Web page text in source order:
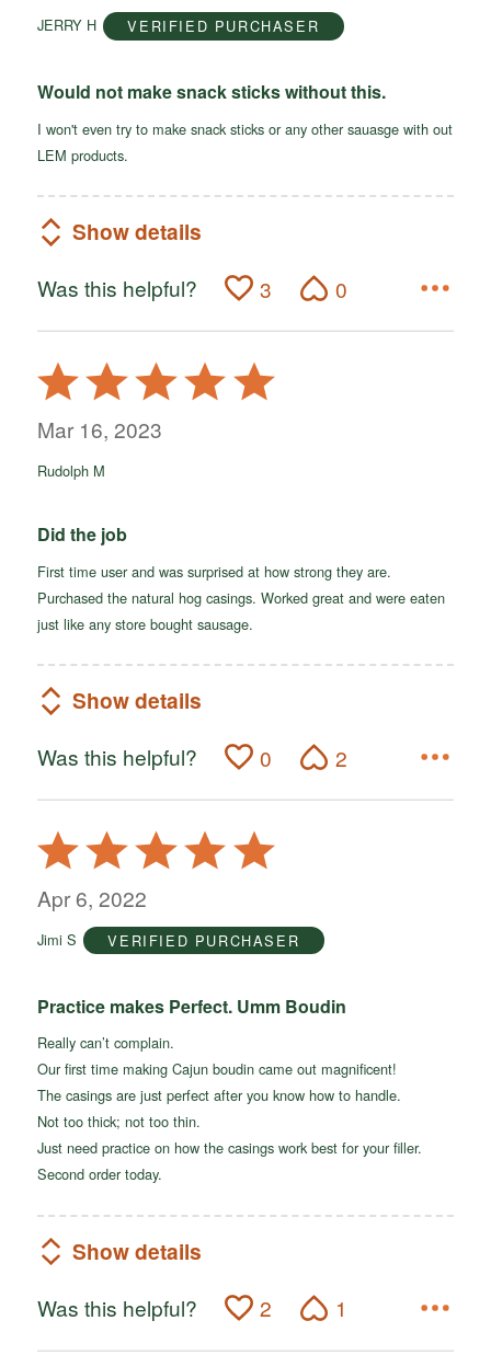
5
JERRY H VERIFIED PURCHASER
Would not make snack sticks without this.
I won't even try to make snack sticks or any other sauasge with out
LEM products.
Show details
Was this helpful? 3 0
Rated
5
out
5
Mar 16, 2023
Rudolph M
Did the job
First time user and was surprised at how strong they are.
Purchased the natural hog casings. Worked great and were eaten
just like any store bought sausage.
Show details
Was this helpful? 0 2
Rated
5
out
5
Apr 6, 2022
Jimi S VERIFIED PURCHASER
Practice makes Perfect. Umm Boudin
Really can’t complain.
Our first time making Cajun boudin came out magnificent!
The casings are just perfect after you know how to handle.
Not too thick; not too thin.
Just need practice on how the casings work best for your filler.
Second order today.
Show details
Was this helpful? 2 1